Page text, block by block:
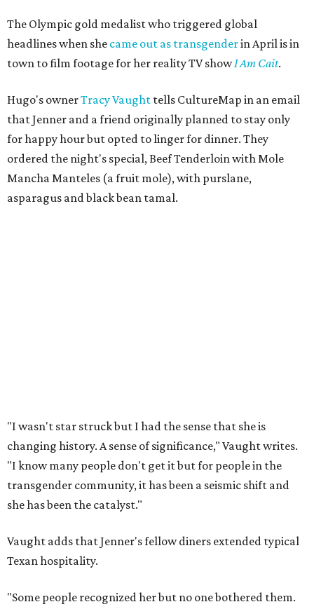
The Olympic gold medalist who triggered global
headlines when she came out as transgenderin April is in
town to film footage for her reality TV showI Am Cait.
Hugo's ownerTracy Vaught tells CultureMap in an email
that Jenner and a friend originally planned to stay only
for happy hour but opted to linger for dinner. They
ordered the night's special, Beef Tenderloin with Mole
Mancha Manteles (a fruit mole), with purslane,
asparagus and black bean tamal.
"I wasn't star struck but I had the sense that she is
changing history. A sense of significance," Vaught writes.
"I know many people don't get it but for people in the
transgender community, it has been a seismic shift and
she has been the catalyst."
Vaught adds that Jenner's fellow diners extended typical
Texan hospitality.
"Some people recognized her but no one bothered them.